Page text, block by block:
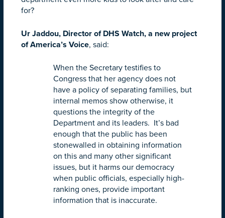
for?
Ur Jaddou, Director of DHS Watch, a new project
of America’s Voice, said:
When the Secretary testifies to
Congress that her agency does not
have a policy of separating families, but
internal memos show otherwise, it
questions the integrity of the
Department and its leaders. It’s bad
enough that the public has been
stonewalled in obtaining information
on this and many other significant
issues, but it harms our democracy
when public officials, especially high-
ranking ones, provide important
information that is inaccurate.